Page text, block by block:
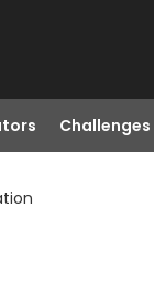
Challenges